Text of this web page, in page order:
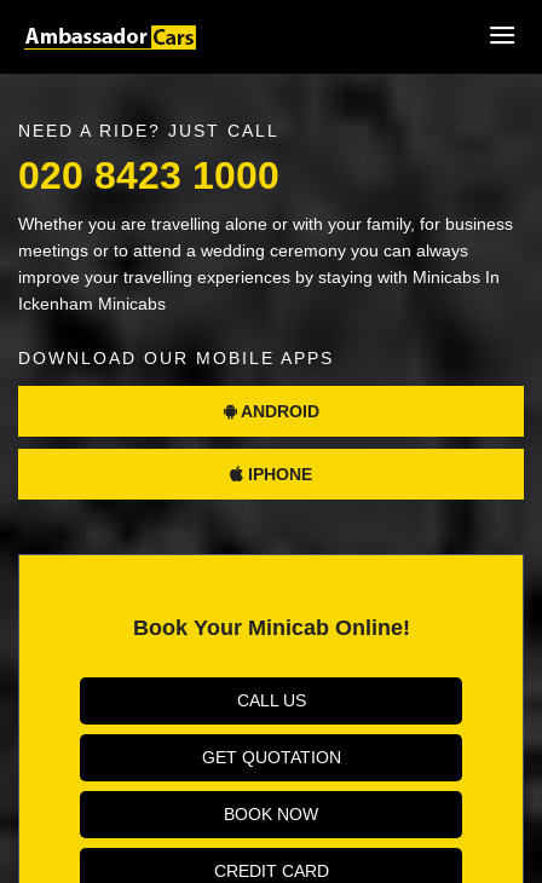
NEED A RIDE? JUST CALL
020 8423 1000
Whether you are travelling alone or with your family, for business
meetings or to attend a wedding ceremony you can always
improve your travelling experiences by staying with Minicabs In
Ickenham Minicabs
DOWNLOAD OUR MOBILE APPS
ANDROID
IPHONE
Book Your Minicab Online!
CALL US
GET QUOTATION
BOOK NOW
CREDIT CARD